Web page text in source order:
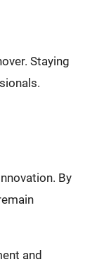
Staying
By
and